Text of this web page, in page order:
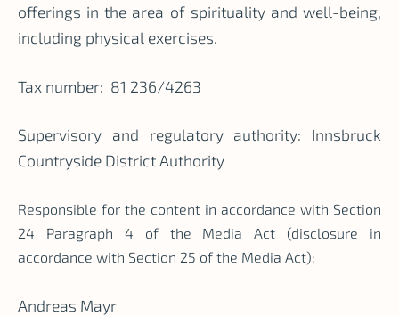
offerings in the area of spirituality and well-being,
including physical exercises.
Tax number: 81 236/4263
Supervisory and regulatory authority: Innsbruck
Countryside District Authority
Responsible for the content in accordance with Section
24 Paragraph 4 of the Media Act (disclosure in
accordance with Section 25 of the Media Act):
Andreas Mayr